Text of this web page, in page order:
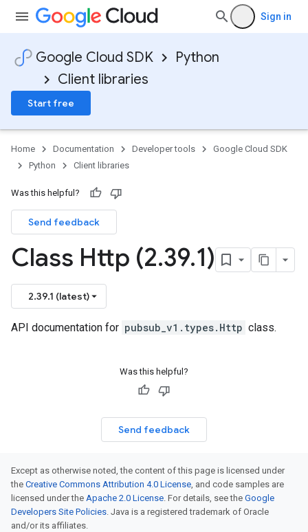
Sign in
Google Cloud SDK
Python
Client libraries
Start free
Home Documentation Developer tools
Google Cloud SDK
Python
Client libraries
Was this helpful?
Send feedback
Class Http (2.39.1)
2.39.1 (latest)
API documentation for pubsub_v1.types.Http class.
Was this helpful?
Send feedback
Except as otherwise noted, the content of this page is licensed under
the Creative Commons Attribution 4.0 License, and code samples are
licensed under the Apache 2.0 License. For details, see the Google
Developers Site Policies. Java is a registered trademark of Oracle
and/or its affiliates.